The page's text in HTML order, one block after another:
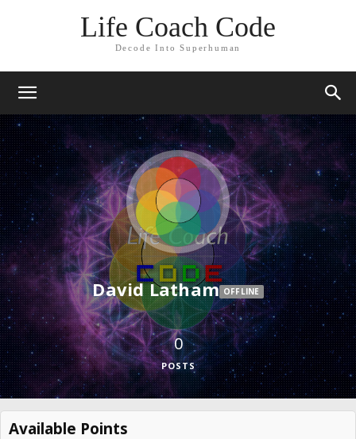
Life Coach Code
Decode Into Superhuman
David Latham OFFLINE
0
POSTS
Available Points